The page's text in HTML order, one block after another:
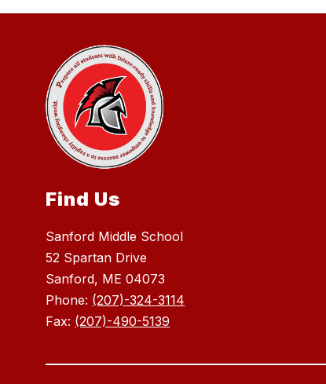
Find Us
Sanford Middle School
52 Spartan Drive
Sanford, ME 04073
Phone: (207)-324-3114
Fax: (207)-490-5139